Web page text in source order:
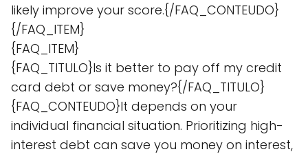
likely improve your score.{/FAQ_CONTEUDO}
{/FAQ_ITEM}
{FAQ_ITEM}
{FAQ_TITULO}Is it better to pay off my credit
card debt or save money?{/FAQ_TITULO}
{FAQ_CONTEUDO}It depends on your
individual financial situation. Prioritizing high-
interest debt can save you money on interest,